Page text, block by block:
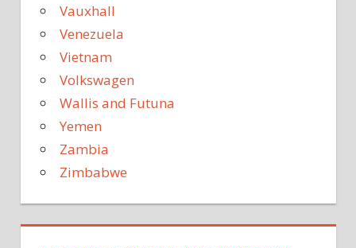
Vauxhall
Venezuela
Vietnam
Volkswagen
Wallis and Futuna
Yemen
Zambia
Zimbabwe